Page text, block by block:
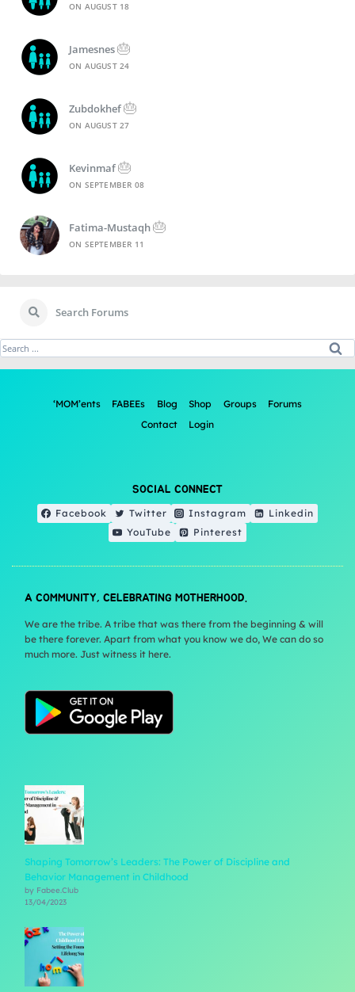
ON AUGUST 18
Jamesnes🎂
ON AUGUST 24
Zubdokhef🎂
ON AUGUST 27
Kevinmaf🎂
ON SEPTEMBER 08
Fatima-Mustaqh🎂
ON SEPTEMBER 11
Search Forums
‘MOM’ents FABEEs Blog Shop Groups
Forums
Contact
Login
SOCIAL CONNECT
Facebook Twitter Instagram
Linkedin
YouTube
Pinterest
A COMMUNITY, CELEBRATING MOTHERHOOD.
We are the tribe. A tribe that was there from the beginning & will
be there forever. Apart from what you know we do, We can do so
much more. Just witness it here.
Shaping Tomorrow’s Leaders: The Power of Discipline and
Behavior Management in Childhood
by Fabee.Club
13/04/2023